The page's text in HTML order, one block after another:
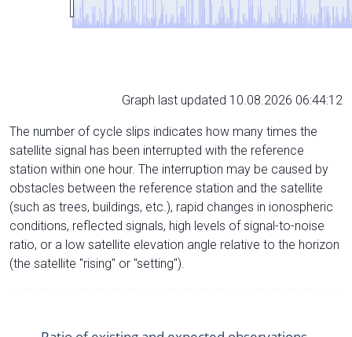
Graph last updated 10.08.2026 06:44:12
The number of cycle slips indicates how many times the
satellite signal has been interrupted with the reference
station within one hour. The interruption may be caused by
obstacles between the reference station and the satellite
(such as trees, buildings, etc.), rapid changes in ionospheric
conditions, reflected signals, high levels of signal-to-noise
ratio, or a low satellite elevation angle relative to the horizon
(the satellite "rising" or "setting").